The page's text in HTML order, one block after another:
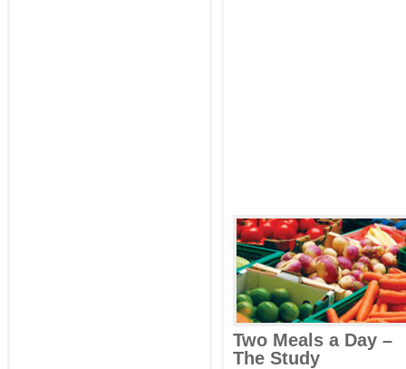
Two Meals a Day –
The Study